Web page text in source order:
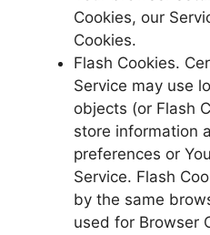
Cookies, our
Cookies.
Flash Cookies.
Service may use
objects (or Flash
store information
preferences or
Service. Flash
by the same
used for Browser